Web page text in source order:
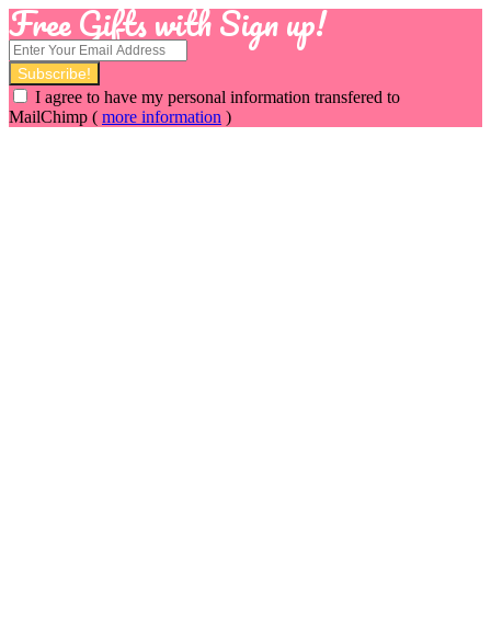
Free Gifts with Sign up!
I agree to have my personal information transfered to
MailChimp ( more information )